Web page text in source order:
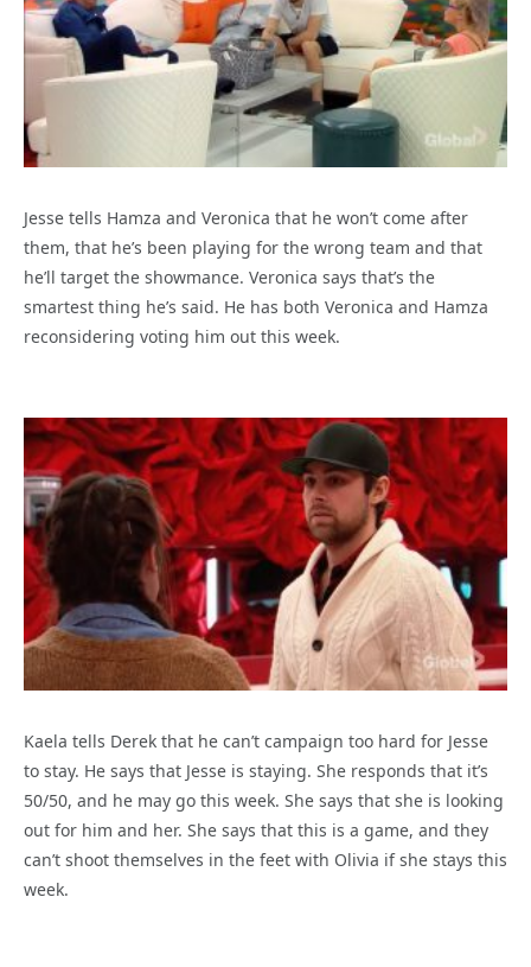
Jesse tells Hamza and Veronica that he won’t come after
them, that he’s been playing for the wrong team and that
he’ll target the showmance. Veronica says that’s the
smartest thing he’s said. He has both Veronica and Hamza
reconsidering voting him out this week.
Kaela tells Derek that he can’t campaign too hard for Jesse
to stay. He says that Jesse is staying. She responds that it’s
50/50, and he may go this week. She says that she is looking
out for him and her. She says that this is a game, and they
can’t shoot themselves in the feet with Olivia if she stays this
week.